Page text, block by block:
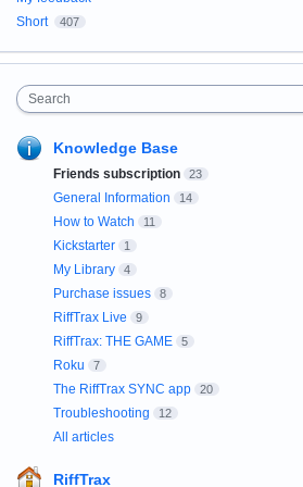
Short
407
Search
Knowledge Base
Friends subscription 23
General Information 14
How to Watch 11
Kickstarter 1
My Library 4
Purchase issues 8
RiffTrax Live 9
RiffTrax: THE GAME 5
Roku 7
The RiffTrax SYNC app 20
Troubleshooting 12
All articles
RiffTrax